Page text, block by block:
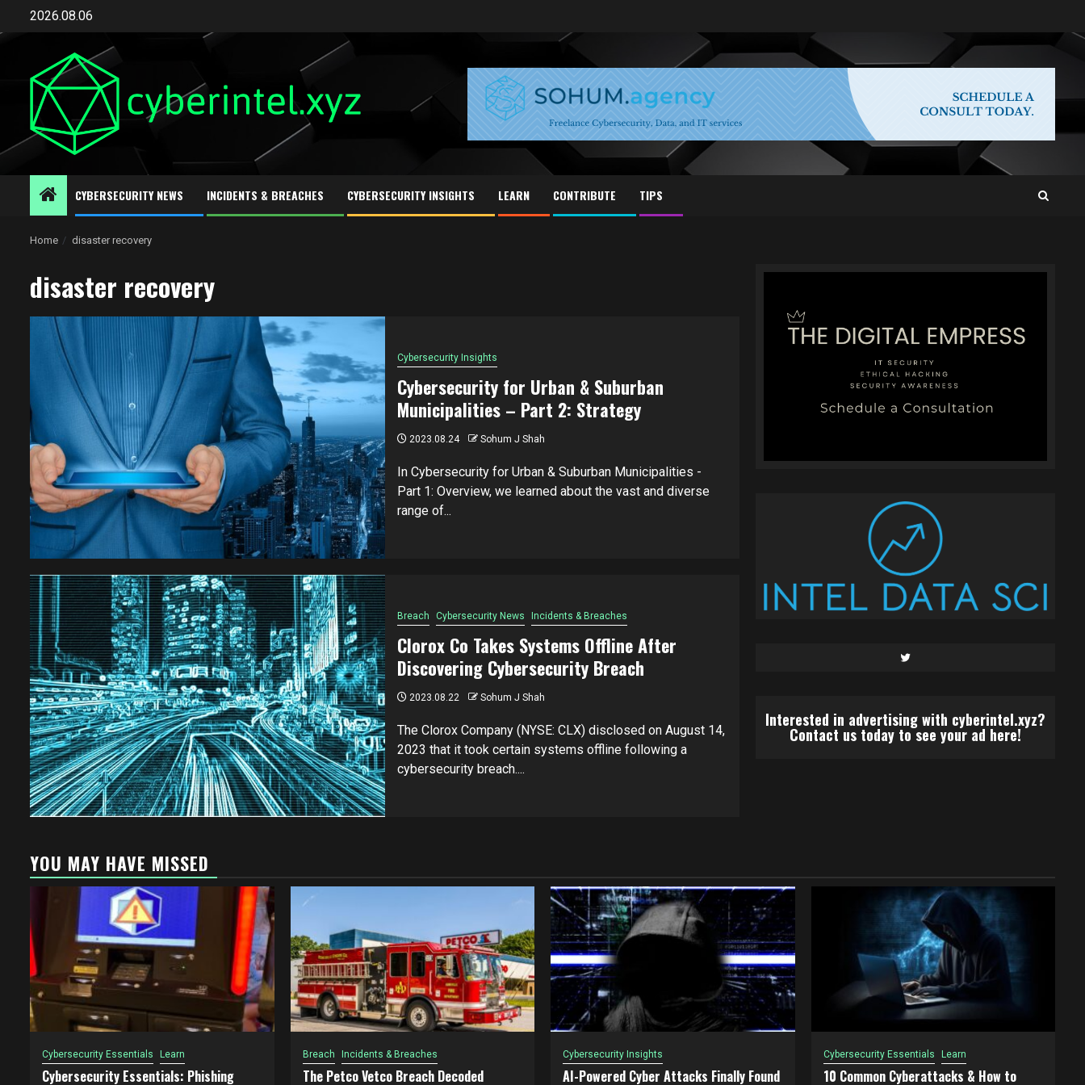
2026.08.06
CYBERSECURITY NEWS INCIDENTS & BREACHES CYBERSECURITY INSIGHTS LEARN CONTRIBUTE TIPS
Home disaster recovery
disaster recovery
Cybersecurity Insights
Cybersecurity for Urban & Suburban
Municipalities – Part 2: Strategy
2023.08.24 Sohum J Shah
In Cybersecurity for Urban & Suburban Municipalities -
Part 1: Overview, we learned about the vast and diverse
range of...
Breach Cybersecurity News Incidents & Breaches
Clorox Co Takes Systems Offline After
Discovering Cybersecurity Breach
2023.08.22 Sohum J Shah
The Clorox Company (NYSE: CLX) disclosed on August 14,
2023 that it took certain systems offline following a
cybersecurity breach....
Twitter
Interested in advertising with cyberintel.xyz?
Contact us today to see your ad here!
YOU MAY HAVE MISSED
Cybersecurity Essentials Learn
Cybersecurity Essentials: Phishing
Breach Incidents & Breaches
The Petco Vetco Breach Decoded
Cybersecurity Insights
AI-Powered Cyber Attacks Finally Found
Cybersecurity Essentials Learn
10 Common Cyberattacks & How to